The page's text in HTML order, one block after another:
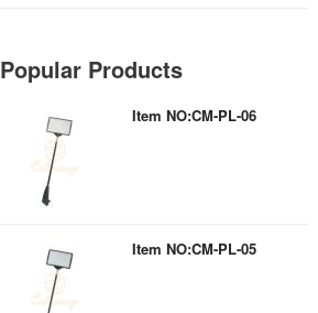
Popular Products
Item NO:CM-PL-06
Item NO:CM-PL-05